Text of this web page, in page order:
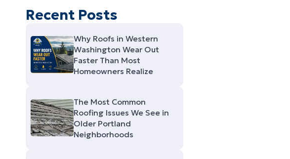
Recent Posts
Why Roofs in Western
Washington Wear Out
Faster Than Most
Homeowners Realize
The Most Common
Roofing Issues We See in
Older Portland
Neighborhoods